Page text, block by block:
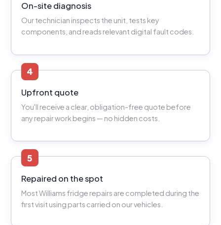
On-site diagnosis
Our technician inspects the unit, tests key
components, and reads relevant digital fault codes.
4
Upfront quote
You'll receive a clear, obligation-free quote before
any repair work begins — no hidden costs.
5
Repaired on the spot
Most Williams fridge repairs are completed during the
first visit using parts carried on our vehicles.